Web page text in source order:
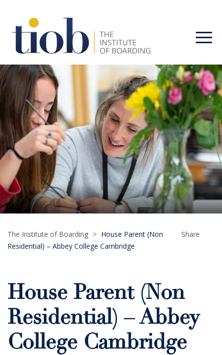
The Institute of Boarding > House Parent (Non
Residential) – Abbey College Cambridge
Share
House Parent (Non
Residential) – Abbey
College Cambridge